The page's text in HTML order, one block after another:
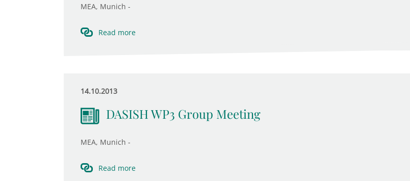
MEA, Munich -
Read more
14.10.2013
DASISH WP3 Group Meeting
MEA, Munich -
Read more